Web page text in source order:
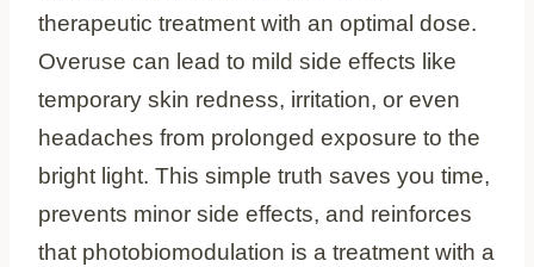
therapeutic treatment with an optimal dose.
Overuse can lead to mild side effects like
temporary skin redness, irritation, or even
headaches from prolonged exposure to the
bright light. This simple truth saves you time,
prevents minor side effects, and reinforces
that photobiomodulation is a treatment with a